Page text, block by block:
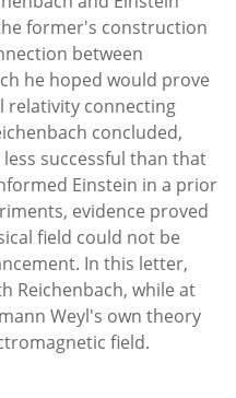
former's construction
between
he hoped would prove
relativity connecting
concluded,
successful than that
Einstein in a prior
evidence proved
field could not be
In this letter,
Reichenbach, while at
Weyl's own theory
field.